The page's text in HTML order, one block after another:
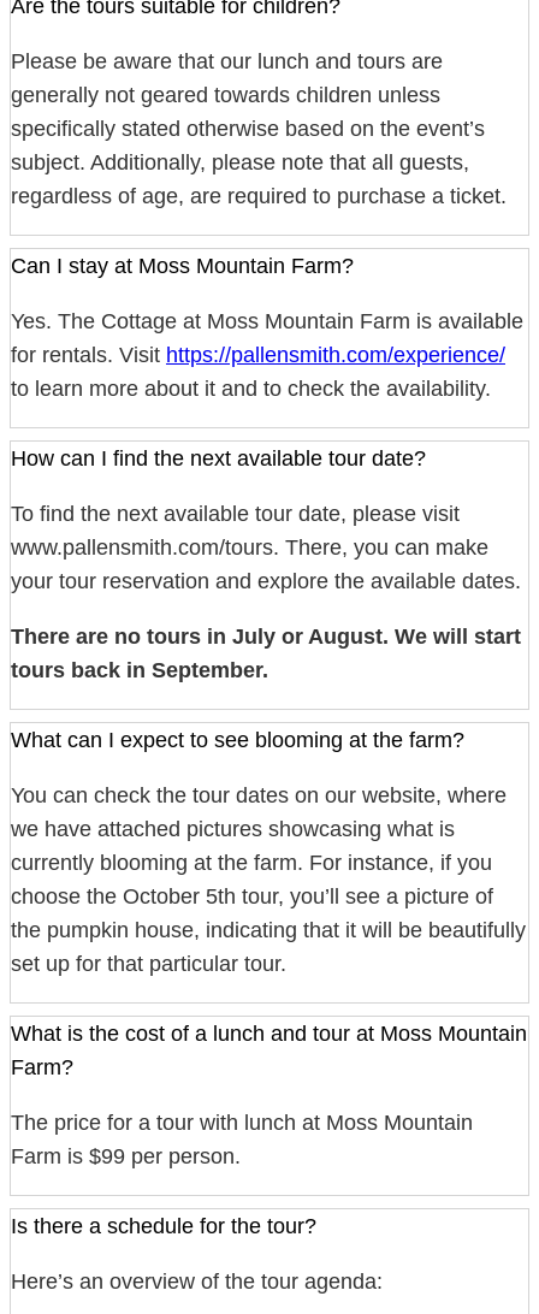
Are the tours suitable for children?
Please be aware that our lunch and tours are
generally not geared towards children unless
specifically stated otherwise based on the event’s
subject. Additionally, please note that all guests,
regardless of age, are required to purchase a ticket.
Can I stay at Moss Mountain Farm?
Yes. The Cottage at Moss Mountain Farm is available
for rentals. Visit https://pallensmith.com/experience/
to learn more about it and to check the availability.
How can I find the next available tour date?
To find the next available tour date, please visit
www.pallensmith.com/tours. There, you can make
your tour reservation and explore the available dates.
There are no tours in July or August. We will start
tours back in September.
What can I expect to see blooming at the farm?
You can check the tour dates on our website, where
we have attached pictures showcasing what is
currently blooming at the farm. For instance, if you
choose the October 5th tour, you’ll see a picture of
the pumpkin house, indicating that it will be beautifully
set up for that particular tour.
What is the cost of a lunch and tour at Moss Mountain
Farm?
The price for a tour with lunch at Moss Mountain
Farm is $99 per person.
Is there a schedule for the tour?
Here’s an overview of the tour agenda: